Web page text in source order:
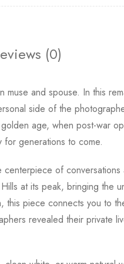
(0)
and spouse. In this
side of the
age, when post-war
for generations to come.
of conversations
at its peak, bringing the
this piece connects you to
revealed their private